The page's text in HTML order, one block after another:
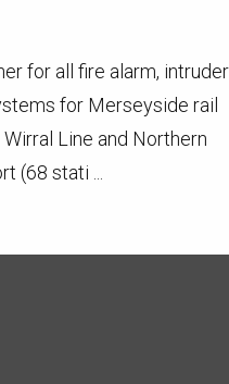
for all fire alarm, intruder
for Merseyside rail
Line and Northern
(68 stati ...